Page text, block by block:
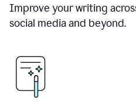
Improve your writing
social media and beyond.